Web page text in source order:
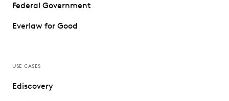
Federal Government
Everlaw for Good
USE CASES
Ediscovery